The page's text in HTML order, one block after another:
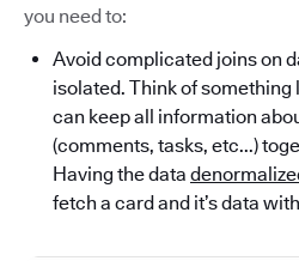
you need to:
Avoid complicated joins on
isolated. Think of something
can keep all information
(comments, tasks, etc...)
Having the data
fetch a card and it’s data